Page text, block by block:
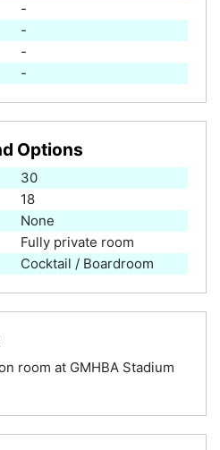
-
-
-
-
Options
30
18
None
Fully private room
Cocktail / Boardroom
room at GMHBA Stadium